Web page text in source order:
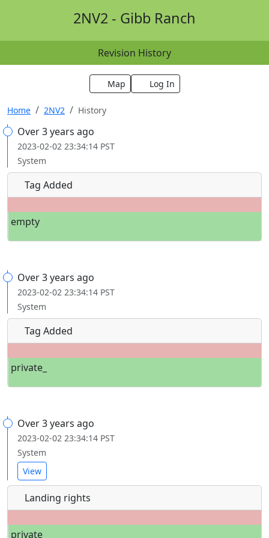
2NV2 - Gibb Ranch
Revision History
Map Log In
Home 2NV2 History
Over 3 years ago
2023-02-02 23:34:14 PST
System
Tag Added
empty
Over 3 years ago
2023-02-02 23:34:14 PST
System
Tag Added
private_
Over 3 years ago
2023-02-02 23:34:14 PST
System
View
Landing rights
private_